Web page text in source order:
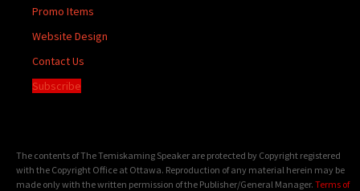
Promo Items
Website Design
Contact Us
Subscribe
The contents of The Temiskaming Speaker are protected by Copyright registered
with the Copyright Office at Ottawa. Reproduction of any material herein may be
made only with the written permission of the Publisher/General Manager. Terms of